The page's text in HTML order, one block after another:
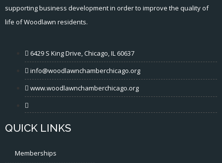
supporting business development in order to improve the quality of
life of Woodlawn residents.
6429 S King Drive, Chicago, IL 60637
info@woodlawnchamberchicago.org
www.woodlawnchamberchicago.org
QUICK LINKS
Memberships